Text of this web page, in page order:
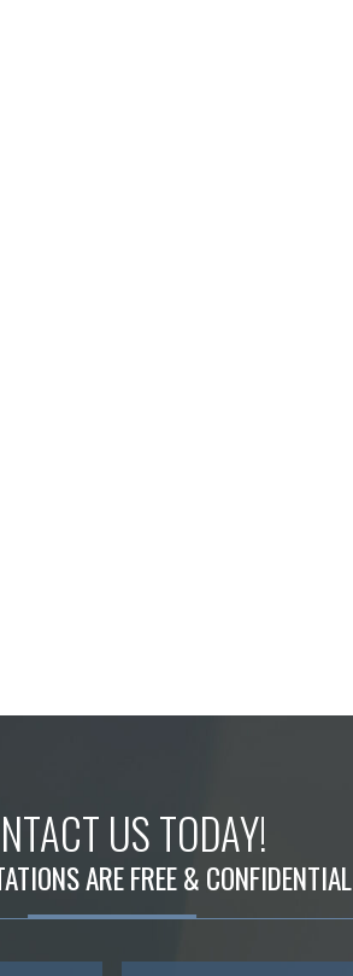
US TODAY!
ARE FREE & CONFIDENTIAL